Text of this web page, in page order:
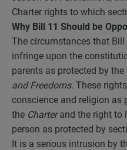
Charter rights to which
Why Bill 11 Should be
The circumstances that
infringe upon the
parents as protected by the
and Freedoms. These
conscience and religion as
the Charterand the right to
person as protected by
It is a serious intrusion by